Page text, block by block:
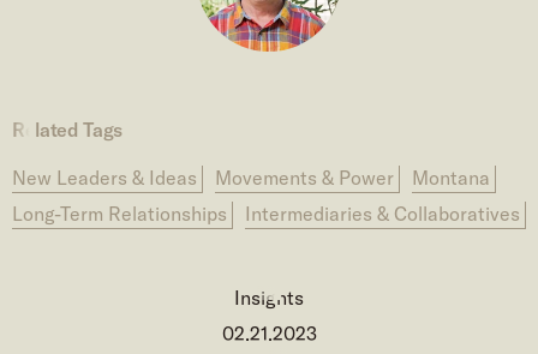
Related Tags
New Leaders & Ideas
Movements & Power
Montana
Long-Term Relationships
Intermediaries & Collaboratives
Insights
02.21.2023